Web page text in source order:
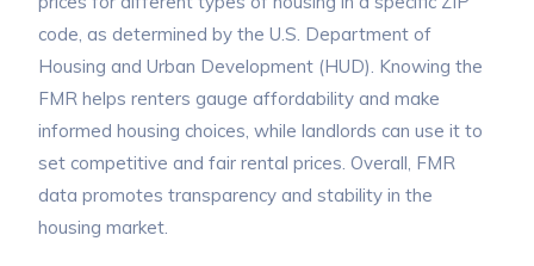
code, as determined by the U.S. Department of
Housing and Urban Development (HUD). Knowing the
FMR helps renters gauge affordability and make
informed housing choices, while landlords can use it to
set competitive and fair rental prices. Overall, FMR
data promotes transparency and stability in the
housing market.